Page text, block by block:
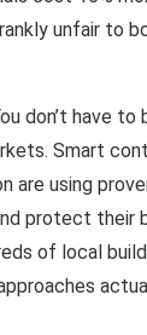
unfair to
don’t have
Smart
are using
protect their
of local